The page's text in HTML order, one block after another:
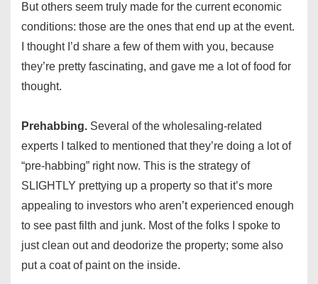
But others seem truly made for the current economic
conditions: those are the ones that end up at the event.
I thought I’d share a few of them with you, because
they’re pretty fascinating, and gave me a lot of food for
thought.
Prehabbing. Several of the wholesaling-related
experts I talked to mentioned that they’re doing a lot of
“pre-habbing” right now. This is the strategy of
SLIGHTLY prettying up a property so that it’s more
appealing to investors who aren’t experienced enough
to see past filth and junk. Most of the folks I spoke to
just clean out and deodorize the property; some also
put a coat of paint on the inside.